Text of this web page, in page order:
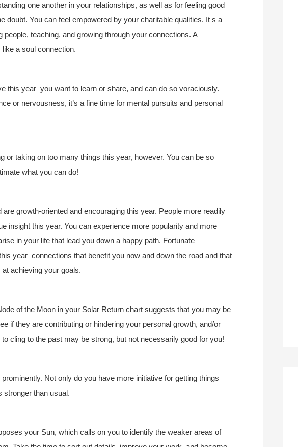
one another in your relationships, as well as for feeling good
doubt. You can feel empowered by your charitable qualities. It s a
people, teaching, and growing through your connections. A
a soul connection.
this year–you want to learn or share, and can do so voraciously.
or nervousness, it’s a fine time for mental pursuits and personal
or taking on too many things this year, however. You can be so
what you can do!
growth-oriented and encouraging this year. People more readily
insight this year. You can experience more popularity and more
in your life that lead you down a happy path. Fortunate
year–connections that benefit you now and down the road and that
achieving your goals.
of the Moon in your Solar Return chart suggests that you may be
if they are contributing or hindering your personal growth, and/or
cling to the past may be strong, but not necessarily good for you!
Not only do you have more initiative for getting things
stronger than usual.
your Sun, which calls on you to identify the weaker areas of